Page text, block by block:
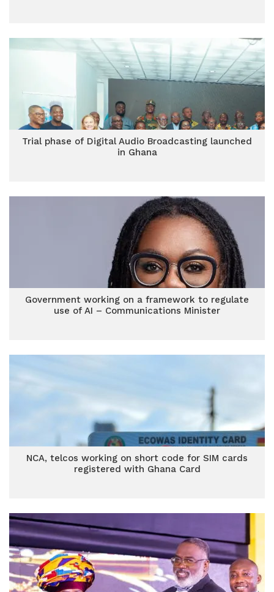
Trial phase of Digital Audio Broadcasting launched
in Ghana
Government working on a framework to regulate
use of AI – Communications Minister
NCA, telcos working on short code for SIM cards
registered with Ghana Card